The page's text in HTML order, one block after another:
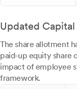
Updated
The share allotment
paid-up equity share
impact of employee
framework.